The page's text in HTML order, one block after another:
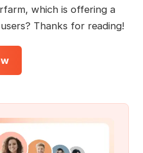
which is offering a
Thanks for reading!